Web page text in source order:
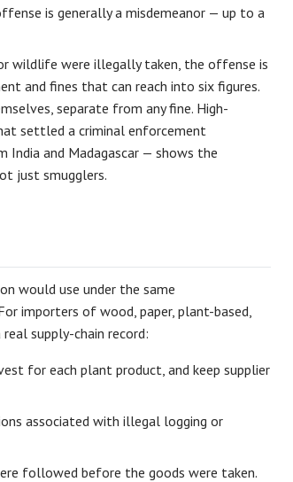
is generally a misdemeanor — up to a
wildlife were illegally taken, the offense is
and fines that can reach into six figures.
separate from any fine. High-
settled a criminal enforcement
India and Madagascar — shows the
just smugglers.
would use under the same
importers of wood, paper, plant-based,
supply-chain record:
for each plant product, and keep supplier
associated with illegal logging or
followed before the goods were taken.